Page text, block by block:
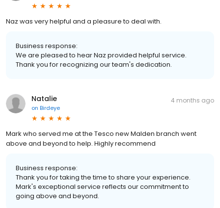
Naz was very helpful and a pleasure to deal with.
Business response:
We are pleased to hear Naz provided helpful service.
Thank you for recognizing our team's dedication.
Natalie
on Birdeye
4 months ago
Mark who served me at the Tesco new Malden branch went
above and beyond to help. Highly recommend
Business response:
Thank you for taking the time to share your experience.
Mark's exceptional service reflects our commitment to
going above and beyond.